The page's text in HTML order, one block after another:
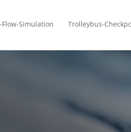
Flow-Simulation Trolleybus-